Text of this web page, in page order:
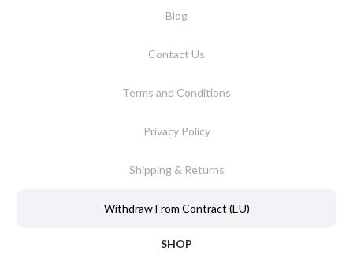
Blog
Contact Us
Terms and Conditions
Privacy Policy
Shipping & Returns
Withdraw From Contract (EU)
SHOP